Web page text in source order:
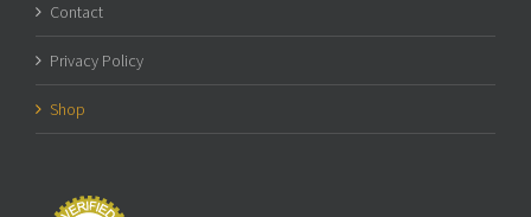
Contact
Privacy Policy
Shop